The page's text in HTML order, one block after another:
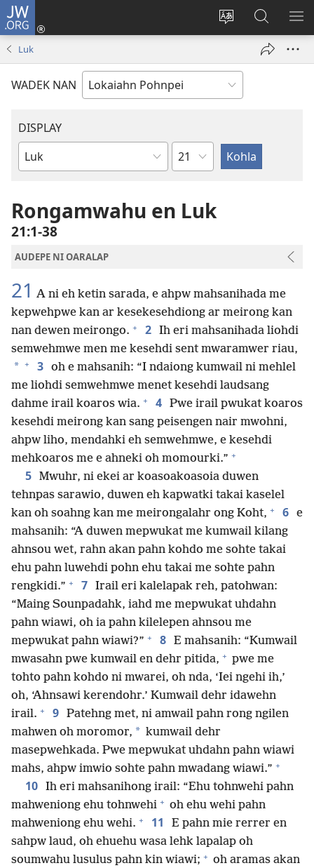
JW.ORG
Wekidala
site
Log
window)
Rapahki
JW.ORG
Luk
WADEK NAN
DISPLAY
Bible
Chapter
Rongamwahu en Luk
21:1-38
AUDEPE NI OARALAP
21 A ni eh ketin sarada, e ahpw mahsanihada me
kepwehpwe kan ar kesekesehdiong ar meirong kan
nan dewen meirongo. + 2 Ih eri mahsanihada liohdi
semwehmwe men me kesehdi sent mwaramwer riau,
* + 3 oh e mahsanih: “I ndaiong kumwail ni mehlel
me liohdi semwehmwe menet kesehdi laudsang
dahme irail koaros wia. + 4 Pwe irail pwukat koaros
kesehdi meirong kan sang peisengen nair mwohni,
ahpw liho, mendahki eh semwehmwe, e kesehdi
mehkoaros me e ahneki oh momourki.” +
5 Mwuhr, ni ekei ar koasoakoasoia duwen
tehnpas sarawio, duwen eh kapwatki takai kaselel
kan oh soahng kan me meirongalahr ong Koht, + 6 e
mahsanih: “A duwen mepwukat me kumwail kilang
ahnsou wet, rahn akan pahn kohdo me sohte takai
ehu pahn luwehdi pohn ehu takai me sohte pahn
rengkidi.” + 7 Irail eri kalelapak reh, patohwan:
“Maing Sounpadahk, iahd me mepwukat uhdahn
pahn wiawi, oh ia pahn kilelepen ahnsou me
mepwukat pahn wiawi?” + 8 E mahsanih: “Kumwail
mwasahn pwe kumwail en dehr pitida, + pwe me
tohto pahn kohdo ni mwarei, oh nda, ‘Iei ngehi ih,’
oh, ‘Ahnsawi kerendohr.’ Kumwail dehr idawehn
irail. + 9 Patehng met, ni amwail pahn rong ngilen
mahwen oh moromor, * kumwail dehr
masepwehkada. Pwe mepwukat uhdahn pahn wiawi
mahs, ahpw imwio sohte pahn mwadang wiawi.” +
10 Ih eri mahsanihong irail: “Ehu tohnwehi pahn
mahweniong ehu tohnwehi + oh ehu wehi pahn
mahweniong ehu wehi. + 11
E pahn mie rerrer en
sahpw laud, oh ehuehu wasa lehk lapalap oh
soumwahu lusulus pahn kin wiawi; + oh aramas akan